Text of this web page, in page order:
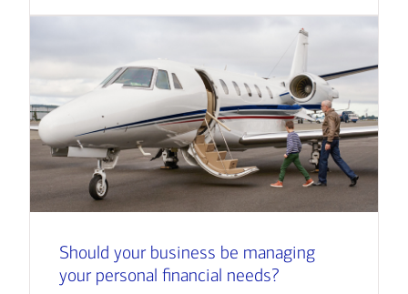
Should your business be managing
your personal financial needs?